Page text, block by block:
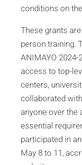
conditions on
These grants
person training.
ANIMAYO
access to top-
centers,
collaborated
anyone over the
essential
participated in
May 8 to 11,